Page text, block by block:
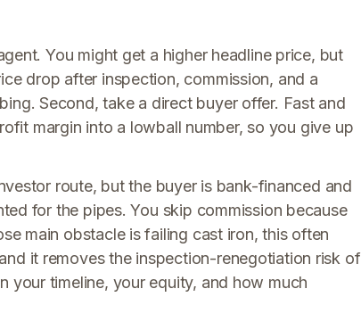
You might get a higher headline price, but
drop after inspection, commission, and a
Second, take a direct buyer offer. Fast and
margin into a lowball number, so you give up
route, but the buyer is bank-financed and
for the pipes. You skip commission because
main obstacle is failing cast iron, this often
it removes the inspection-renegotiation risk of
your timeline, your equity, and how much